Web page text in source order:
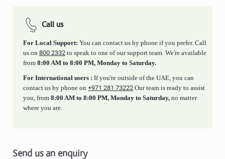
Call us
For Local Support: You can contact us by phone if you prefer. Call
us on 800 2332 to speak to one of our support team. We're available
from 8:00 AM to 8:00 PM, Monday to Saturday.
For International users : If you're outside of the UAE, you can
contact us by phone on +971 281 73222 Our team is ready to assist
you, from 8:00 AM to 8:00 PM, Monday to Saturday, no matter
where you are.
Send us an enquiry